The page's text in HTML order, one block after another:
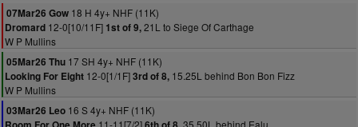
07Mar26 Gow 18 H 4y+ NHF (11K)
Dromard 12-0[10/11F] 1st of 9,21L to Siege Of Carthage
W P Mullins
05Mar26 Thu 17 SH 4y+ NHF (11K)
Looking For Eight 12-0[1/1F]3rd of 8, 15.25L behind Bon Bon Fizz
W P Mullins
03Mar26 Leo 16 S 4y+ NHF (11K)
11-11[7/2]
35.50L behind Ealu